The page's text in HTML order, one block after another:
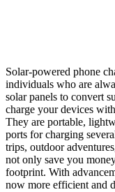
Solar-powered phone
individuals who are
solar panels to convert
charge your devices
They are portable,
ports for charging
trips, outdoor
not only save you
footprint. With
now more efficient and